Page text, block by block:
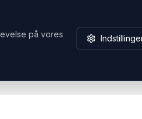
på vores